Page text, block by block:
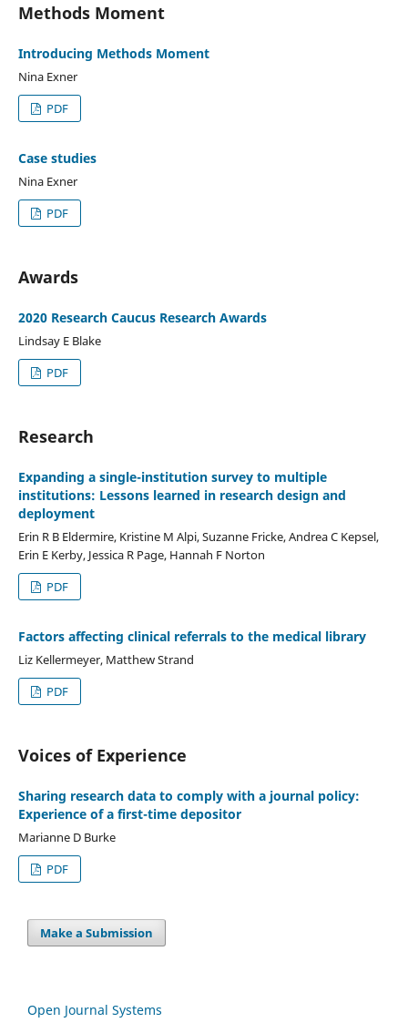
Methods Moment
Introducing Methods Moment
Nina Exner
PDF
Case studies
Nina Exner
PDF
Awards
2020 Research Caucus Research Awards
Lindsay E Blake
PDF
Research
Expanding a single-institution survey to multiple
institutions: Lessons learned in research design and
deployment
Erin R B Eldermire, Kristine M Alpi, Suzanne Fricke, Andrea C Kepsel,
Erin E Kerby, Jessica R Page, Hannah F Norton
PDF
Factors affecting clinical referrals to the medical library
Liz Kellermeyer, Matthew Strand
PDF
Voices of Experience
Sharing research data to comply with a journal policy:
Experience of a first-time depositor
Marianne D Burke
PDF
Make a Submission
Open Journal Systems